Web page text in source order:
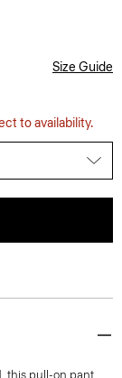
Size Guide
to availability.
this pull-on pant